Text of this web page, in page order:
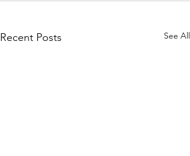
Recent Posts See All